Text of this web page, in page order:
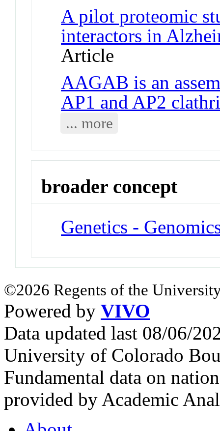
A pilot proteomic
interactors in
Article
AAGAB is an
AP1 and AP2
... more
broader concept
Genetics -
©2026 Regents of the
Powered by VIVO
Data updated last 08/06/
University of Colorado
Fundamental data on
provided by Academic